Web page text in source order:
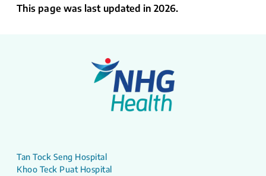
This page was last updated in 2026.
Tan Tock Seng Hospital
Khoo Teck Puat Hospital